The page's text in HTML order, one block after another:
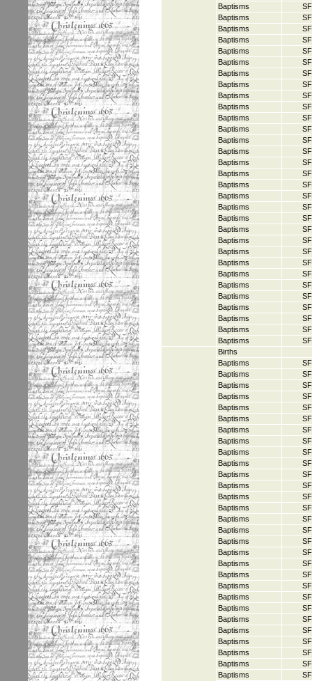
Baptisms
Baptisms
Baptisms
Baptisms
Baptisms
Baptisms
Baptisms
Baptisms
Baptisms
Baptisms
Baptisms
Baptisms
Baptisms
Baptisms
Baptisms
Baptisms
Baptisms
Baptisms
Baptisms
Baptisms
Baptisms
Baptisms
Baptisms
Baptisms
Baptisms
Baptisms
Baptisms
Baptisms
Baptisms
Baptisms
Baptisms
Births
Baptisms
Baptisms
Baptisms
Baptisms
Baptisms
Baptisms
Baptisms
Baptisms
Baptisms
Baptisms
Baptisms
Baptisms
Baptisms
Baptisms
Baptisms
Baptisms
Baptisms
Baptisms
Baptisms
Baptisms
Baptisms
Baptisms
Baptisms
Baptisms
Baptisms
Baptisms
Baptisms
Baptisms
Baptisms